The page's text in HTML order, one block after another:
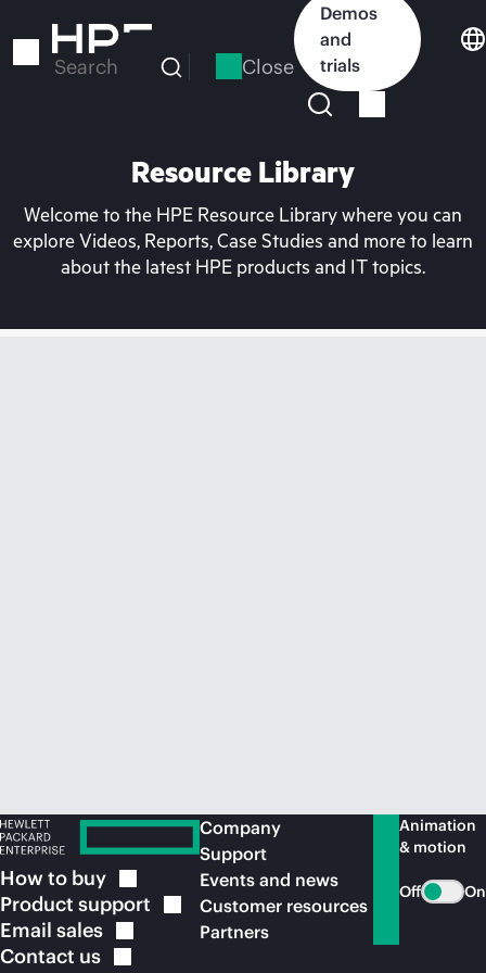
to
Search Close
Demos
and
trials
Resource Library
Welcome to the HPE Resource Library where you can
explore Videos, Reports, Case Studies and more to learn
about the latest HPE products and IT topics.
How to buy
Product support
Email sales
Contact us
Company
Support
Events and news
Customer resources
Partners
Animation
& motion
Off On